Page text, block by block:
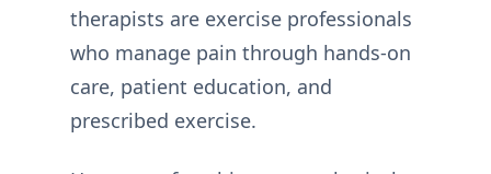
therapists are exercise professionals
who manage pain through hands-on
care, patient education, and
prescribed exercise.